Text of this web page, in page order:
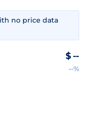
no price data
$ --
--%